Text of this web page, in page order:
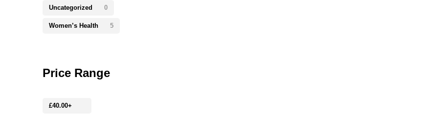
Uncategorized 0
Women’s Health 5
Price Range
£40.00+